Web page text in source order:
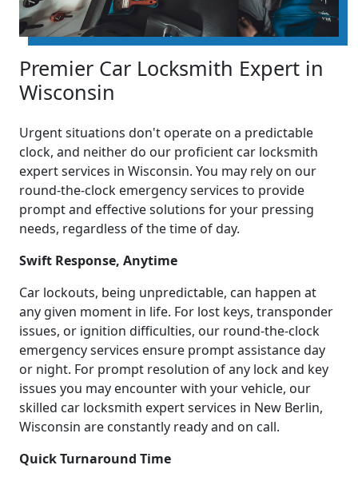
Premier Car Locksmith Expert in
Wisconsin
Urgent situations don't operate on a predictable
clock, and neither do our proficient car locksmith
expert services in Wisconsin. You may rely on our
round-the-clock emergency services to provide
prompt and effective solutions for your pressing
needs, regardless of the time of day.
Swift Response, Anytime
Car lockouts, being unpredictable, can happen at
any given moment in life. For lost keys, transponder
issues, or ignition difficulties, our round-the-clock
emergency services ensure prompt assistance day
or night. For prompt resolution of any lock and key
issues you may encounter with your vehicle, our
skilled car locksmith expert services in New Berlin,
Wisconsin are constantly ready and on call.
Quick Turnaround Time